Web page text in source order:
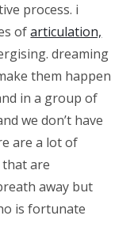
process. i
ofarticulation,
dreaming
them happen
in a group of
we don’t have
are a lot of
are
away but
is fortunate